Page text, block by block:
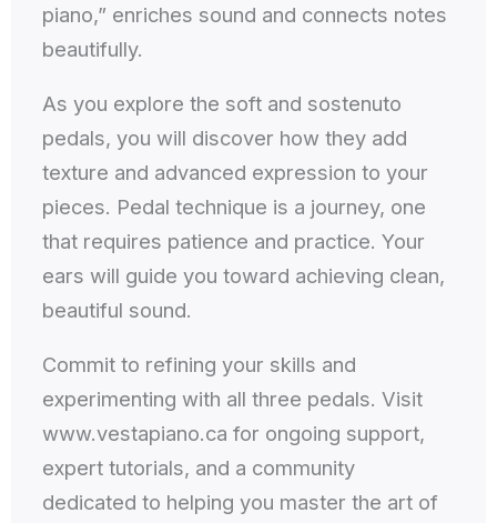
piano,” enriches sound and connects notes
beautifully.
As you explore the soft and sostenuto
pedals, you will discover how they add
texture and advanced expression to your
pieces. Pedal technique is a journey, one
that requires patience and practice. Your
ears will guide you toward achieving clean,
beautiful sound.
Commit to refining your skills and
experimenting with all three pedals. Visit
www.vestapiano.ca for ongoing support,
expert tutorials, and a community
dedicated to helping you master the art of